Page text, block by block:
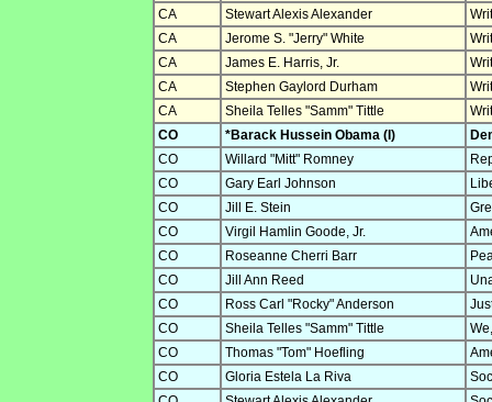
CA Stewart Alexis Alexander
CA
Jerome S. "Jerry" White
CA
James E. Harris, Jr.
CA
Stephen Gaylord Durham
CA
Sheila Telles "Samm" Tittle
CO
*Barack Hussein Obama (I)
CO
Willard "Mitt" Romney
CO
Gary Earl Johnson
CO
Jill E. Stein
CO
Virgil Hamlin Goode, Jr.
CO
Roseanne Cherri Barr
CO
Jill Ann Reed
CO
Ross Carl "Rocky" Anderson
CO
Sheila Telles "Samm" Tittle
CO
Thomas "Tom" Hoefling
CO
Gloria Estela La Riva